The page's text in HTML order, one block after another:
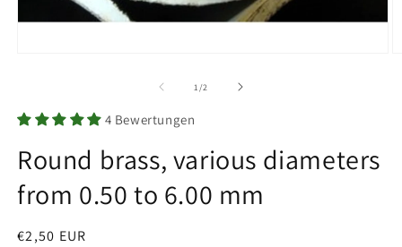
modal
1/of2
4 Bewertungen
Round brass, various diameters
from 0.50 to 6.00 mm
Regular
€2,50 EUR